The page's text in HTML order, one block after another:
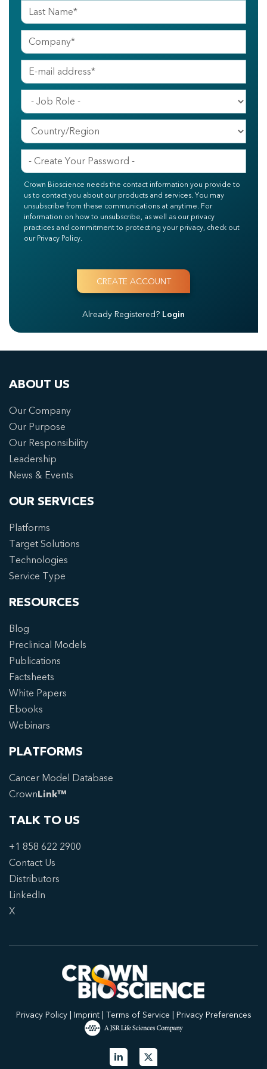
Crown Bioscience needs the contact information you provide to
us to contact you about our products and services. You may
unsubscribe from these communications at anytime. For
information on how to unsubscribe, as well as our privacy
practices and commitment to protecting your privacy, check out
our Privacy Policy.
Already Registered? Login
ABOUT US
Our Company
Our Purpose
Our Responsibility
Leadership
News & Events
OUR SERVICES
Platforms
Target Solutions
Technologies
Service Type
RESOURCES
Blog
Preclinical Models
Publications
Factsheets
White Papers
Ebooks
Webinars
PLATFORMS
Cancer Model Database
CrownLink™
TALK TO US
+1 858 622 2900
Contact Us
Distributors
LinkedIn
X
Privacy Policy| Imprint| Terms of Service | Privacy Preferences